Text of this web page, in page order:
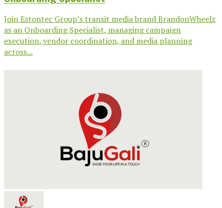
Join Estontec Group’s transit media brand BrandonWheelz
as an Onboarding Specialist, managing campaign
execution, vendor coordination, and media planning
across...